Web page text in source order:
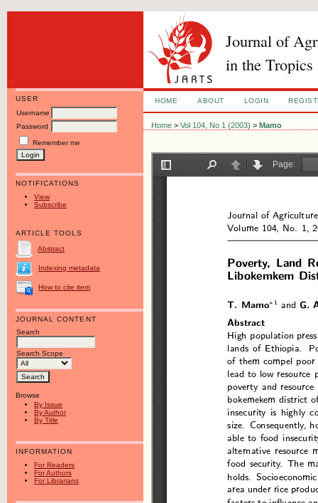
Journal of
in the Tropics
USER
Username
Password
Remember me
NOTIFICATIONS
View
Subscribe
ARTICLE TOOLS
Abstract
Indexing metadata
How to cite item
JOURNAL CONTENT
Search
Search Scope
Browse
By Issue
By Author
By Title
INFORMATION
For Readers
For Authors
For Librarians
HOME ABOUT LOGIN
Home >Vol 104, No 1 (2003) > Mamo